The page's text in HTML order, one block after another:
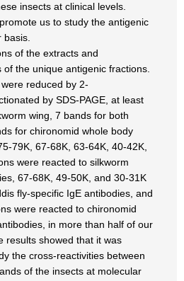
insects at clinical levels.
us to study the antigenic
of the extracts and
the unique antigenic fractions.
reduced by 2-
by SDS-PAGE, at least
wing, 7 bands for both
for chironomid whole body
79K, 67-68K, 63-64K, 40-42K,
were reacted to silkworm
67-68K, 49-50K, and 30-31K
fly-specific IgE antibodies, and
were reacted to chironomid
in more than half of our
results showed that it was
the cross-reactivities between
of the insects at molecular